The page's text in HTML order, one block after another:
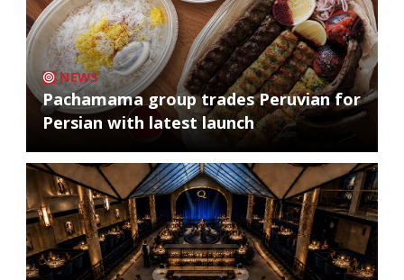
NEWS
Pachamama group trades Peruvian for
Persian with latest launch